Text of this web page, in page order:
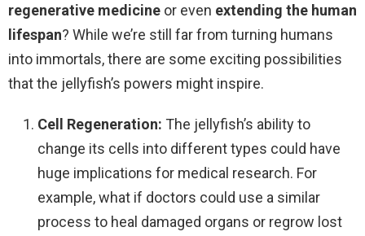
regenerative medicine or even extending the human
lifespan? While we’re still far from turning humans
into immortals, there are some exciting possibilities
that the jellyfish’s powers might inspire.
Cell Regeneration: The jellyfish’s ability to
change its cells into different types could have
huge implications for medical research. For
example, what if doctors could use a similar
process to heal damaged organs or regrow lost